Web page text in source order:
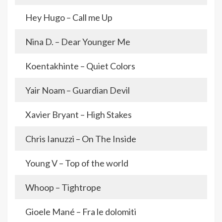
Hey Hugo – Call me Up
Nina D. – Dear Younger Me
Koentakhinte – Quiet Colors
Yair Noam – Guardian Devil
Xavier Bryant – High Stakes
Chris Ianuzzi – On The Inside
Young V – Top of the world
Whoop – Tightrope
Gioele Mané – Fra le dolomiti